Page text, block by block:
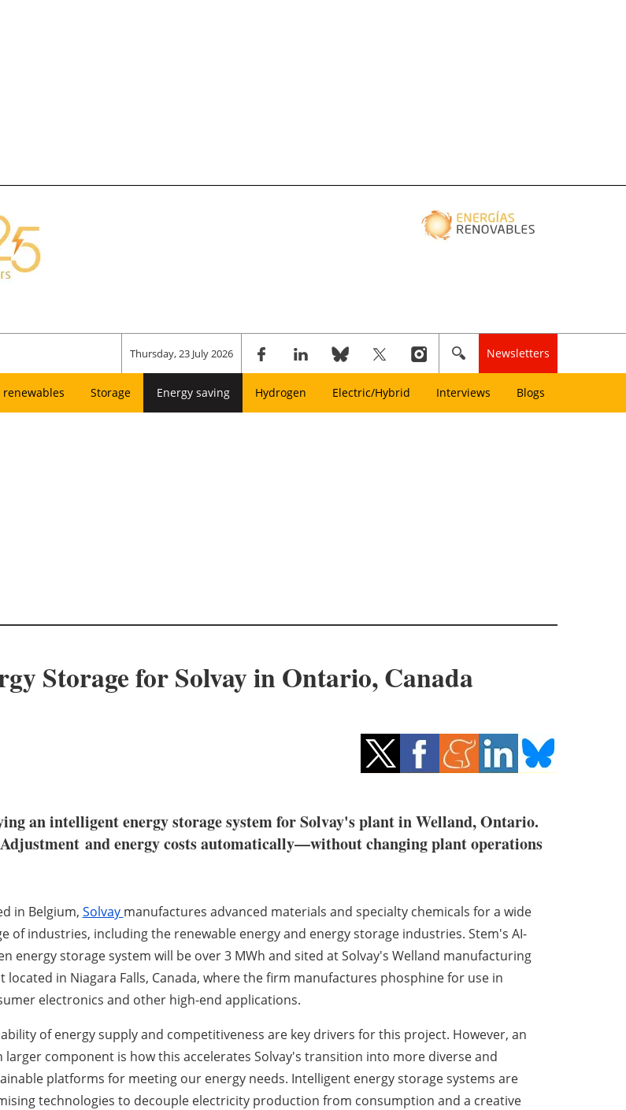
Thursday, 23 July 2026 Newsletters
Storage Energy saving Hydrogen Electric/Hybrid Interviews Blogs
Storage for Solvay in Ontario, Canada
an intelligent energy storage system for Solvay's plant in Welland, Ontario.
and energy costs automatically—without changing plant operations
in Belgium, Solvay manufactures advanced materials and specialty chemicals for a wide
of industries, including the renewable energy and energy storage industries. Stem's AI-
energy storage system will be over 3 MWh and sited at Solvay's Welland manufacturing
located in Niagara Falls, Canada, where the firm manufactures phosphine for use in
electronics and other high-end applications.
of energy supply and competitiveness are key drivers for this project. However, an
larger component is how this accelerates Solvay's transition into more diverse and
platforms for meeting our energy needs. Intelligent energy storage systems are
technologies to decouple electricity production from consumption and a creative